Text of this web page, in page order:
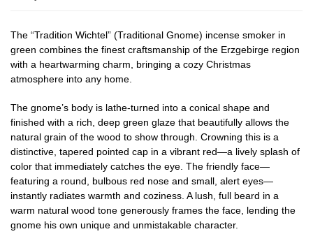
The “Tradition Wichtel” (Traditional Gnome) incense smoker in
green combines the finest craftsmanship of the Erzgebirge region
with a heartwarming charm, bringing a cozy Christmas
atmosphere into any home.
The gnome’s body is lathe-turned into a conical shape and
finished with a rich, deep green glaze that beautifully allows the
natural grain of the wood to show through. Crowning this is a
distinctive, tapered pointed cap in a vibrant red—a lively splash of
color that immediately catches the eye. The friendly face—
featuring a round, bulbous red nose and small, alert eyes—
instantly radiates warmth and coziness. A lush, full beard in a
warm natural wood tone generously frames the face, lending the
gnome his own unique and unmistakable character.